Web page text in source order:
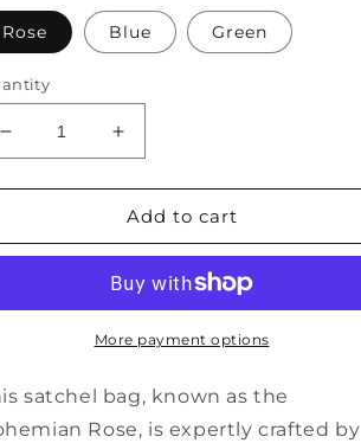
Rose Blue Green
Decrease
quantity
for
Rose
Woven
Handbag
Increase
quantity
for
Bohemian
Rose
Handmade
Straw
Woven
Satchel
Handbag
HJ1002
Add to cart
More payment options
satchel bag, known as the
Rose, is expertly crafted by